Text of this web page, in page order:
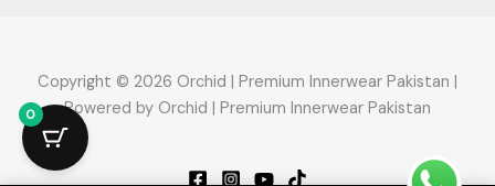
Copyright © 2026 Orchid | Premium Innerwear Pakistan |
Powered by Orchid | Premium Innerwear Pakistan
0